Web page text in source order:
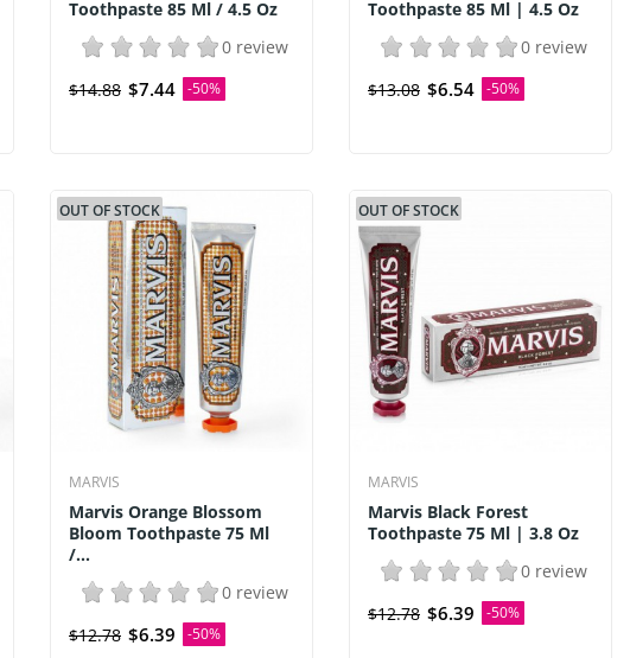
Toothpaste 85 Ml / 4.5 Oz
0 review
$14.88 $7.44 -50%
Toothpaste 85 Ml | 4.5 Oz
0 review
$13.08 $6.54 -50%
OUT OF STOCK
MARVIS
Marvis Orange Blossom
Bloom Toothpaste 75 Ml
/...
0 review
$12.78 $6.39 -50%
OUT OF STOCK
MARVIS
Marvis Black Forest
Toothpaste 75 Ml | 3.8 Oz
0 review
$12.78 $6.39 -50%